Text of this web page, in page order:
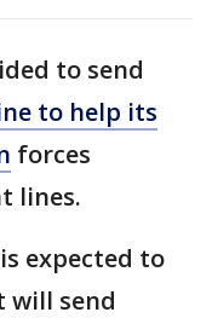
to send
to help its
forces
lines.
expected to
will send